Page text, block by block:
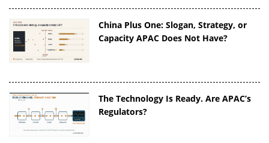
China Plus One: Slogan, Strategy, or
Capacity APAC Does Not Have?
The Technology Is Ready. Are APAC’s
Regulators?